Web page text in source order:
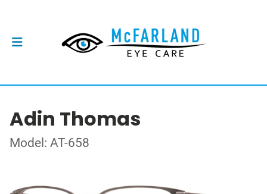
Adin Thomas
Model: AT-658